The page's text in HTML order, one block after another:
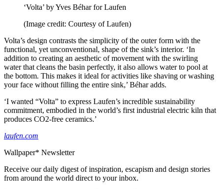
‘Volta’ by Yves Béhar for Laufen
(Image credit: Courtesy of Laufen)
Volta’s design contrasts the simplicity of the outer form with the
functional, yet unconventional, shape of the sink’s interior. ‘In
addition to creating an aesthetic of movement with the swirling
water that cleans the basin perfectly, it also allows water to pool at
the bottom. This makes it ideal for activities like shaving or washing
your face without filling the entire sink,’ Béhar adds.
‘I wanted “Volta” to express Laufen’s incredible sustainability
commitment, embodied in the world’s first industrial electric kiln that
produces CO2-free ceramics.’
laufen.com
Wallpaper* Newsletter
Receive our daily digest of inspiration, escapism and design stories
from around the world direct to your inbox.